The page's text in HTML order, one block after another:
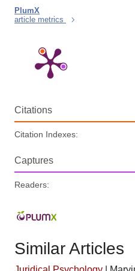
PlumX
article metrics
Citations
Citation Indexes:
Captures
Readers:
Similar Articles